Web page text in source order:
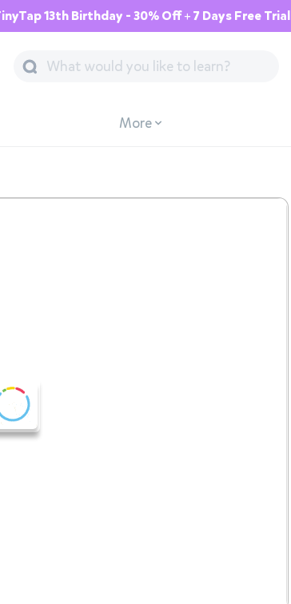
13th Birthday - 30% Off + 7 Days Free Trial
More